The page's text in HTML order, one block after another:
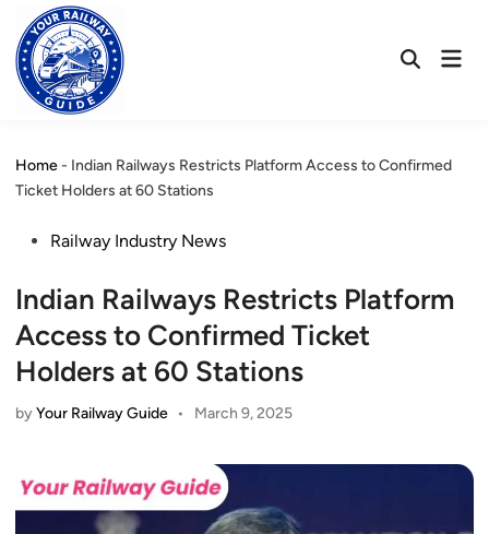
content
OpenMain
Home- Indian Railways Restricts Platform Access to Confirmed
Ticket Holders at 60 Stations
PostedRailway Industry News
Indian Railways Restricts Platform
Access to Confirmed Ticket
Holders at 60 Stations
byYour Railway Guide • March 9, 2025